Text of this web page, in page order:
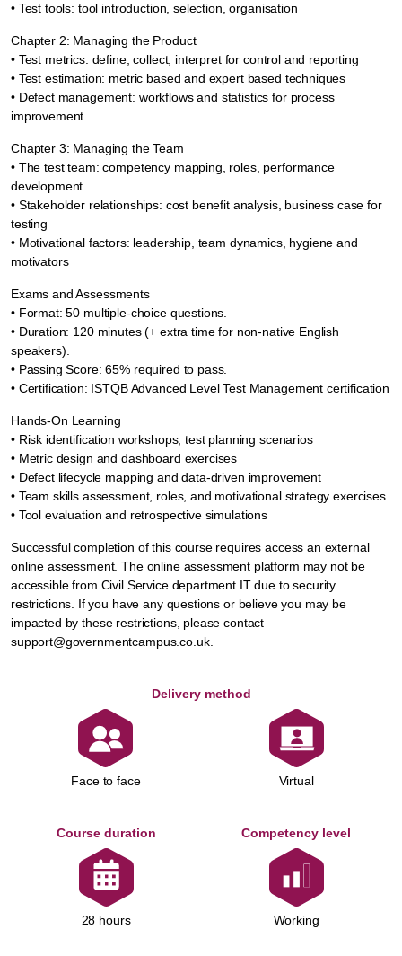
• Test tools: tool introduction, selection, organisation
Chapter 2: Managing the Product
• Test metrics: define, collect, interpret for control and reporting
• Test estimation: metric based and expert based techniques
• Defect management: workflows and statistics for process
improvement
Chapter 3: Managing the Team
• The test team: competency mapping, roles, performance
development
• Stakeholder relationships: cost benefit analysis, business case for
testing
• Motivational factors: leadership, team dynamics, hygiene and
motivators
Exams and Assessments
• Format: 50 multiple-choice questions.
• Duration: 120 minutes (+ extra time for non-native English
speakers).
• Passing Score: 65% required to pass.
• Certification: ISTQB Advanced Level Test Management certification
Hands-On Learning
• Risk identification workshops, test planning scenarios
• Metric design and dashboard exercises
• Defect lifecycle mapping and data-driven improvement
• Team skills assessment, roles, and motivational strategy exercises
• Tool evaluation and retrospective simulations
Successful completion of this course requires access an external
online assessment. The online assessment platform may not be
accessible from Civil Service department IT due to security
restrictions. If you have any questions or believe you may be
impacted by these restrictions, please contact
support@governmentcampus.co.uk.
Delivery method
Face to face Virtual
Course duration
28 hours
Competency level
Working